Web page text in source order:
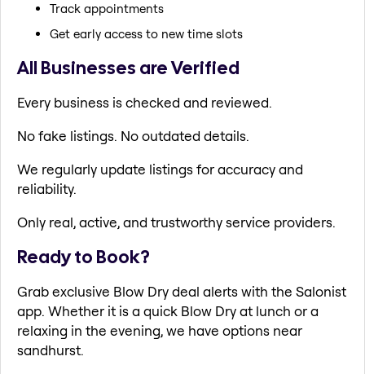
Track appointments
Get early access to new time slots
All Businesses are Verified
Every business is checked and reviewed.
No fake listings. No outdated details.
We regularly update listings for accuracy and
reliability.
Only real, active, and trustworthy service providers.
Ready to Book?
Grab exclusive Blow Dry deal alerts with the Salonist
app. Whether it is a quick Blow Dry at lunch or a
relaxing in the evening, we have options near
sandhurst.